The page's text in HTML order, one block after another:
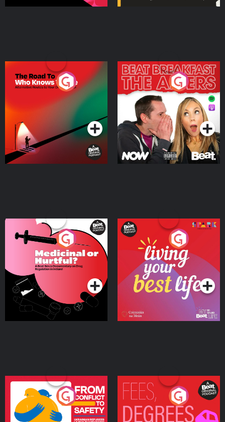
The Road To Who Knows
Where
Podcast Series
The Afters
Podcast Series
Medicinal or Hurtful? A
Beat News Documentary
on Drug Regulation in
IrelandPodcast Series
Living Your Best Life
Podcast Series
From Conflict to Safety:
Ukrainian Refugees
Living in Wexford
Fees Degrees but No
Keys